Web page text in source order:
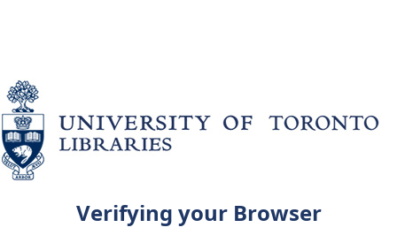
Verifying your Browser